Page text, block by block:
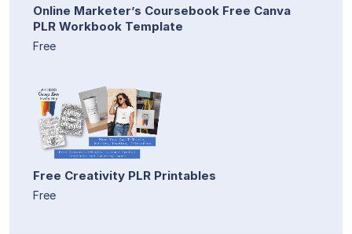
Online Marketer’s Coursebook Free Canva
PLR Workbook Template
Free
Free Creativity PLR Printables
Free